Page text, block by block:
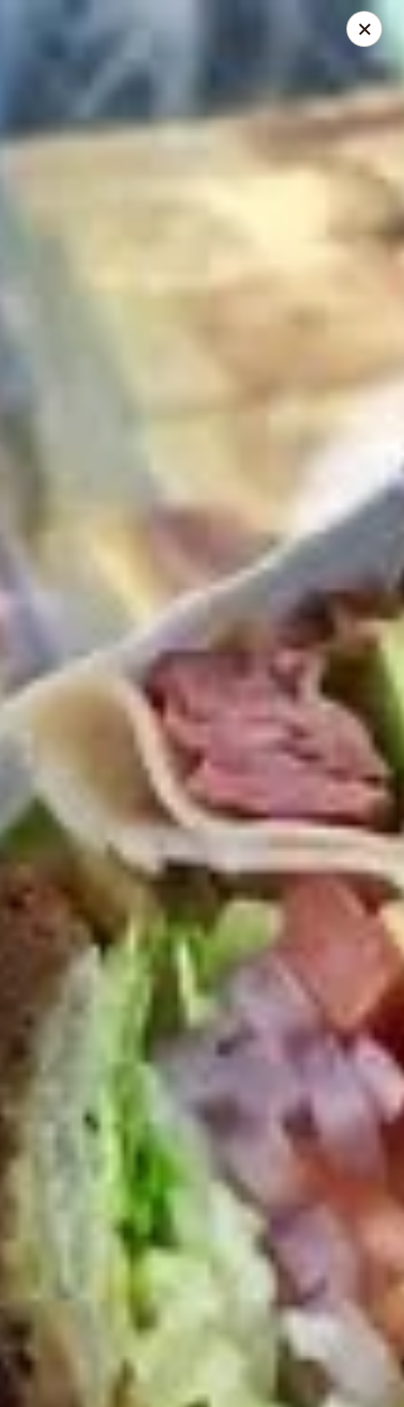
Select Time
More info
Registered Customers. Use Coupon Code:
Cold Classic Sandwiches
You are ordering from the DTLA location
Mixed
Sandwich
Platter
Mixed Sandwich Platter
Assortment of Mike's signature sandwiches
of your choosing exactly the way you like it
prepared.
$169.99
Small -:
$139.99
Classic
Classic Club Platter
Maple Glazed Honey Turkey, Swiss Cheese,
bacon & avocado with lettuce, tomato,
onion, pickle, mayo & mustard
$154.99
The
Platter
The Mailman Platter
Maple Glazed Honey Turkey, Swiss,
Muenster, Provolone, lettuce, tomato, pickle.
$169.99
$139.99
Italian
Submariner
Platter
Italian Submariner Platter
Mortadella, Hot Cappi, Pepperoni, Genoa
Salami & Provolone Cheese with lettuce,
tomato, onion
Large -:
$179.99
Small -:$154.99